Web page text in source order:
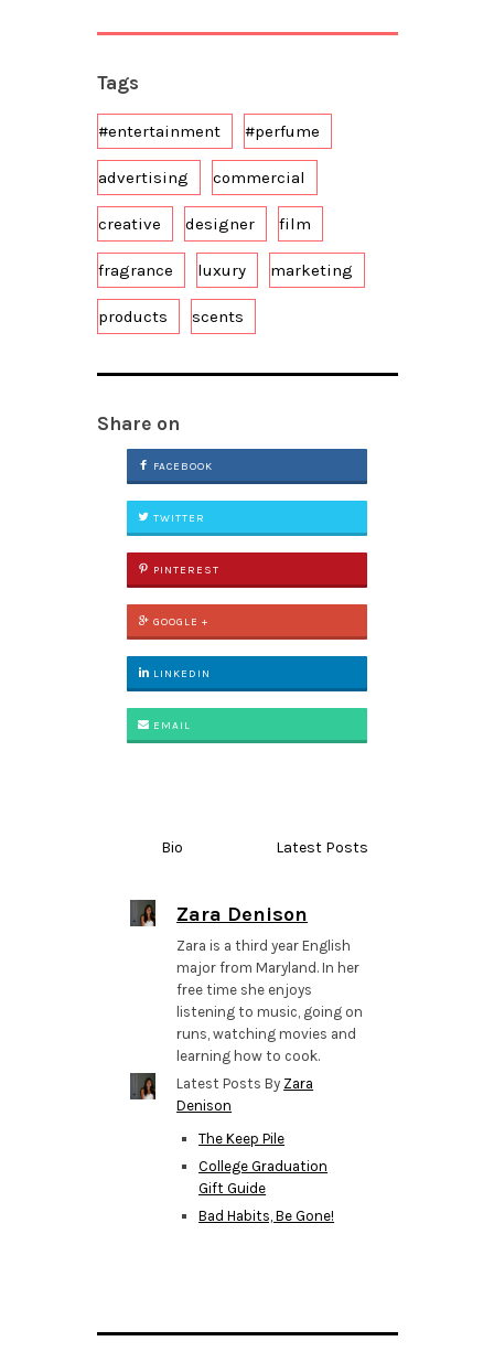
Tags
#entertainment #perfume
advertising commercial
creative designer film
fragrance luxury marketing
products scents
Share on
FACEBOOK
TWITTER
PINTEREST
GOOGLE +
LINKEDIN
EMAIL
Bio Latest Posts
Zara Denison
Zara is a third year English
major from Maryland. In her
free time she enjoys
listening to music, going on
runs, watching movies and
learning how to cook.
Latest Posts By Zara
Denison
The Keep Pile
College Graduation
Gift Guide
Bad Habits, Be Gone!